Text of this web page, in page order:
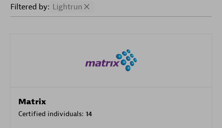
Filtered by: Lightrun
Matrix
Certified individuals: 14